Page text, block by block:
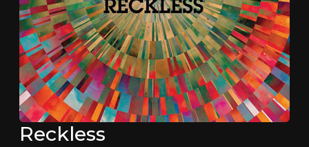
Reckless